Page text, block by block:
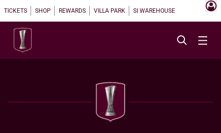
TICKETS SHOP REWARDS VILLA PARK SI WAREHOUSE